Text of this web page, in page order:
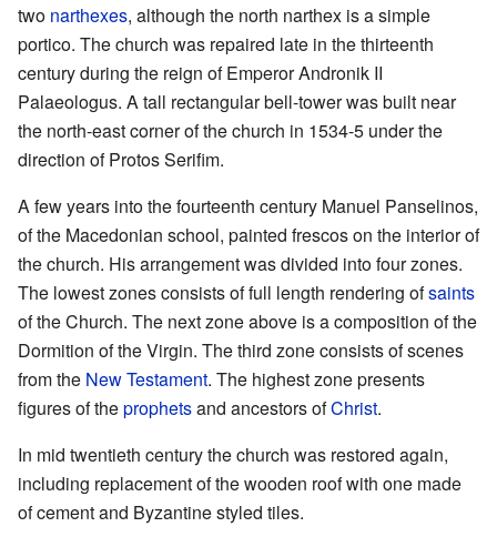
two narthexes, although the north narthex is a simple
portico. The church was repaired late in the thirteenth
century during the reign of Emperor Andronik II
Palaeologus. A tall rectangular bell-tower was built near
the north-east corner of the church in 1534-5 under the
direction of Protos Serifim.
A few years into the fourteenth century Manuel Panselinos,
of the Macedonian school, painted frescos on the interior of
the church. His arrangement was divided into four zones.
The lowest zones consists of full length rendering ofsaints
of the Church. The next zone above is a composition of the
Dormition of the Virgin. The third zone consists of scenes
from the New Testament. The highest zone presents
figures of theprophetsand ancestors ofChrist.
In mid twentieth century the church was restored again,
including replacement of the wooden roof with one made
of cement and Byzantine styled tiles.